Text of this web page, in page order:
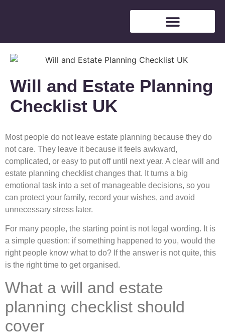
Will and Estate Planning
Checklist UK
Most people do not leave estate planning because they do
not care. They leave it because it feels awkward,
complicated, or easy to put off until next year. A clear will and
estate planning checklist changes that. It turns a big
emotional task into a set of manageable decisions, so you
can protect your family, record your wishes, and avoid
unnecessary stress later.
For many people, the starting point is not legal wording. It is
a simple question: if something happened to you, would the
right people know what to do? If the answer is not quite, this
is the right time to get organised.
What a will and estate
planning checklist should
cover